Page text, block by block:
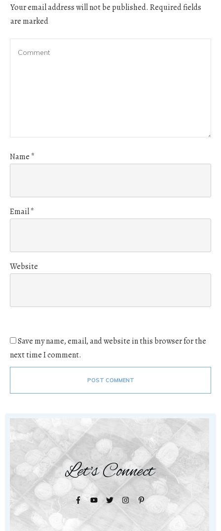
Your email address will not be published. Required fields
are marked
Name *
Email*
Website
Save my name, email, and website in this browser for the
next time I comment.
POST COMMENT
Let's Connect